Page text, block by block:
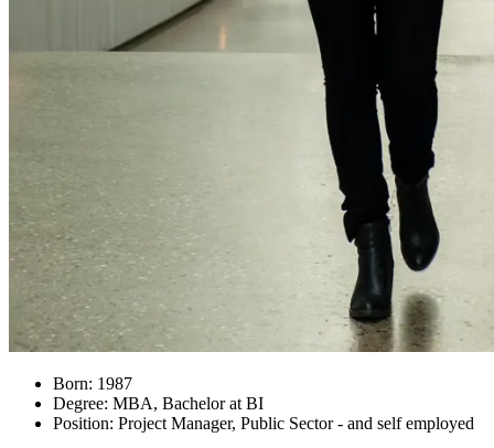
Born: 1987
Degree: MBA, Bachelor at BI
Position: Project Manager, Public Sector - and self employed